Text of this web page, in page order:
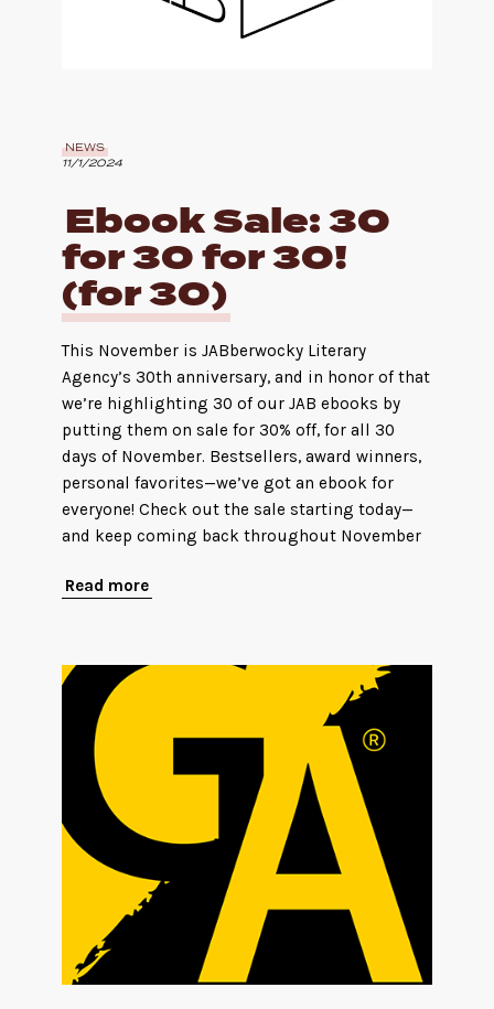
NEWS
11/1/2024
Ebook Sale: 30
for 30 for 30!
(for 30)
This November is JABberwocky Literary
Agency’s 30th anniversary, and in honor of that
we’re highlighting 30 of our JAB ebooks by
putting them on sale for 30% off, for all 30
days of November. Bestsellers, award winners,
personal favorites—we’ve got an ebook for
everyone! Check out the sale starting today—
and keep coming back throughout November
Read more